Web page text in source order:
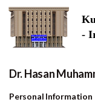
-
Dr. Hasan
Personal Information